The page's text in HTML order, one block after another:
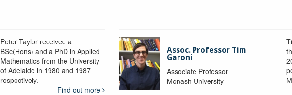
Peter Taylor received a
BSc(Hons) and a PhD in Applied
Mathematics from the University
of Adelaide in 1980 and 1987
respectively.
Find out more
Assoc. Professor Tim
Garoni
Associate Professor
Monash University